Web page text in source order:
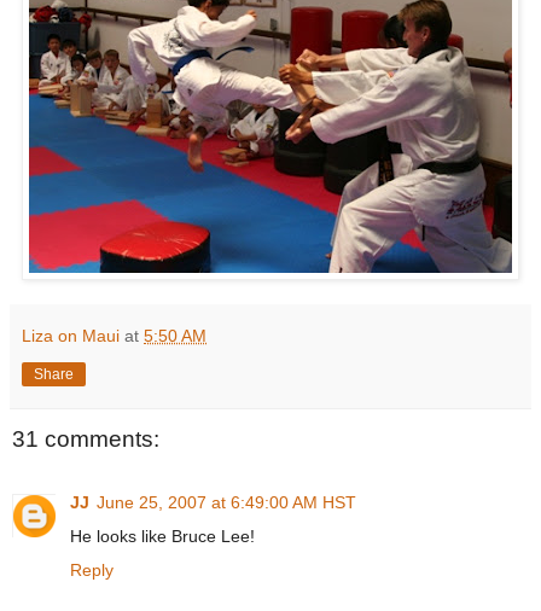
Liza on Maui at 5:50 AM
Share
31 comments:
JJ June 25, 2007 at 6:49:00 AM HST
He looks like Bruce Lee!
Reply